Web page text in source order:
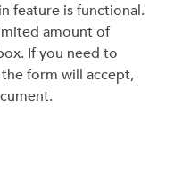
feature is functional.
amount of
If you need to
form will accept,